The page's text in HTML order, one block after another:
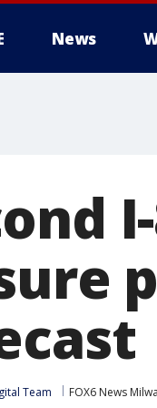
News
Team FOX6 News